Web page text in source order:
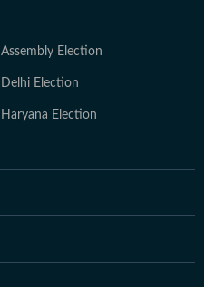
Assembly Election
Delhi Election
Haryana Election